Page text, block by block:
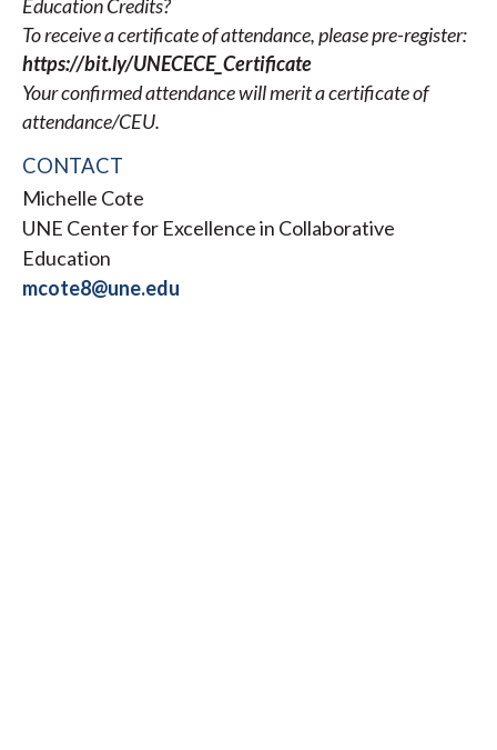
Education Credits?
To receive a certificate of attendance, please pre-register:
https://bit.ly/UNECECE_Certificate
Your confirmed attendance will merit a certificate of
attendance/CEU.
CONTACT
Michelle Cote
UNE Center for Excellence in Collaborative
Education
mcote8@une.edu